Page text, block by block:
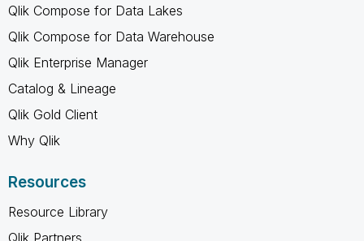
Qlik Compose for Data Lakes
Qlik Compose for Data Warehouse
Qlik Enterprise Manager
Catalog & Lineage
Qlik Gold Client
Why Qlik
Resources
Resource Library
Qlik Partners